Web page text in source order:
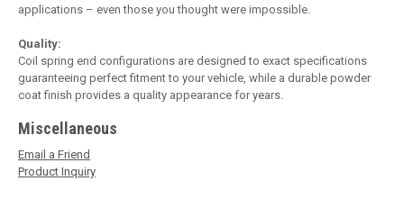
applications – even those you thought were impossible.
Quality:
Coil spring end configurations are designed to exact specifications
guaranteeing perfect fitment to your vehicle, while a durable powder
coat finish provides a quality appearance for years.
Miscellaneous
Email a Friend
Product Inquiry